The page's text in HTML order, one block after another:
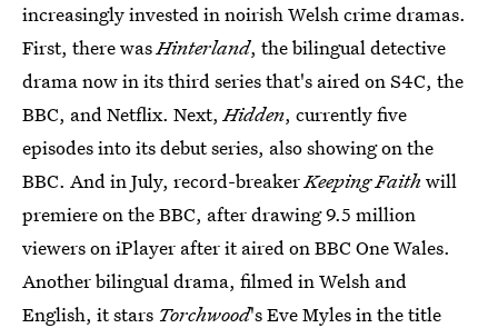
increasingly invested in noirish Welsh crime dramas.
First, there wasHinterland, the bilingual detective
drama now in its third series that's aired on S4C, the
BBC, and Netflix. Next,Hidden, currently five
episodes into its debut series, also showing on the
BBC. And in July, record-breakerKeeping Faith will
premiere on the BBC, after drawing 9.5 million
viewers on iPlayer after it aired on BBC One Wales.
Another bilingual drama, filmed in Welsh and
English, it stars Torchwood's Eve Myles in the title